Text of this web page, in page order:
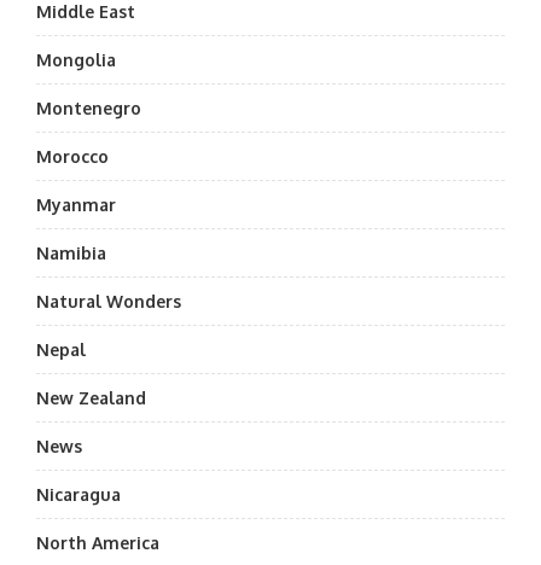
Middle East
Mongolia
Montenegro
Morocco
Myanmar
Namibia
Natural Wonders
Nepal
New Zealand
News
Nicaragua
North America